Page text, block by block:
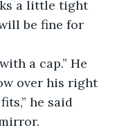
be fine for
over his right
he said